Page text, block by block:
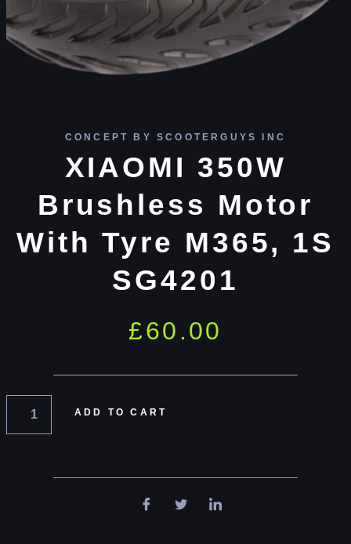
CONCEPT BY SCOOTERGUYS INC
XIAOMI 350W
Brushless Motor
With Tyre M365, 1S
SG4201
£60.00
ADD TO CART